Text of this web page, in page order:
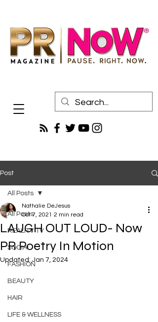
Post
All Posts
REALITY TV
SOCIAL
FASHION
BEAUTY
HAIR
LIFE & WELLNESS
All Posts
LAUGH OUT LOUD- Now
PR Poetry In Motion
Nathalie DeJesus
Oct 7, 2021 2 min read
Updated: Jan 7, 2024